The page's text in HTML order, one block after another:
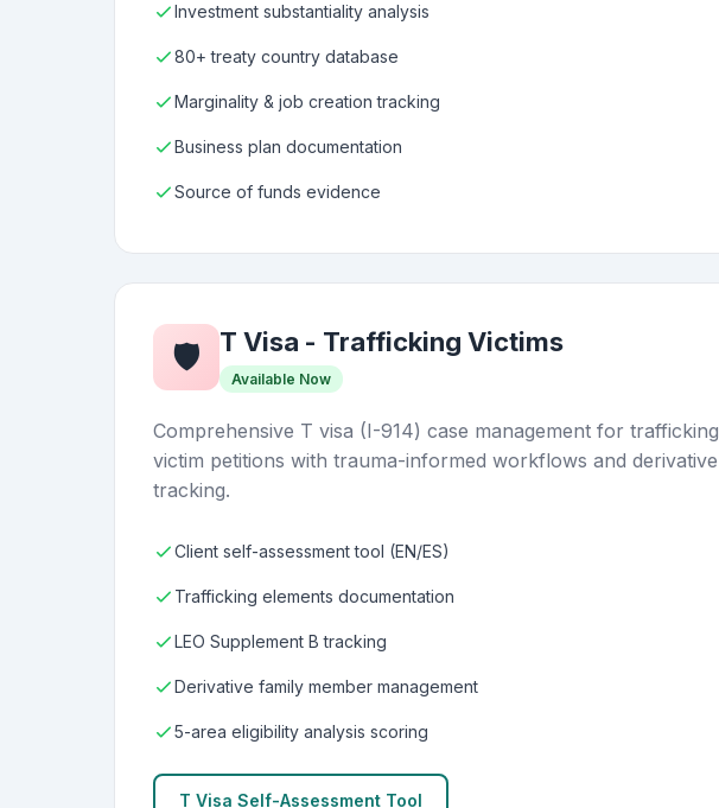
Investment substantiality analysis
80+ treaty country database
Marginality & job creation tracking
Business plan documentation
Source of funds evidence
🛡️ T Visa - Trafficking Victims
Available Now
Comprehensive T visa (I-914) case management for trafficking
victim petitions with trauma-informed workflows and derivative
tracking.
Client self-assessment tool (EN/ES)
Trafficking elements documentation
LEO Supplement B tracking
Derivative family member management
5-area eligibility analysis scoring
T Visa Self-Assessment Tool